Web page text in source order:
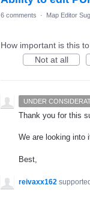
6 comments · Map Editor
How important is this
Not at all
UNDER
Thank you for this
We are looking into
Best,
reivaxx162